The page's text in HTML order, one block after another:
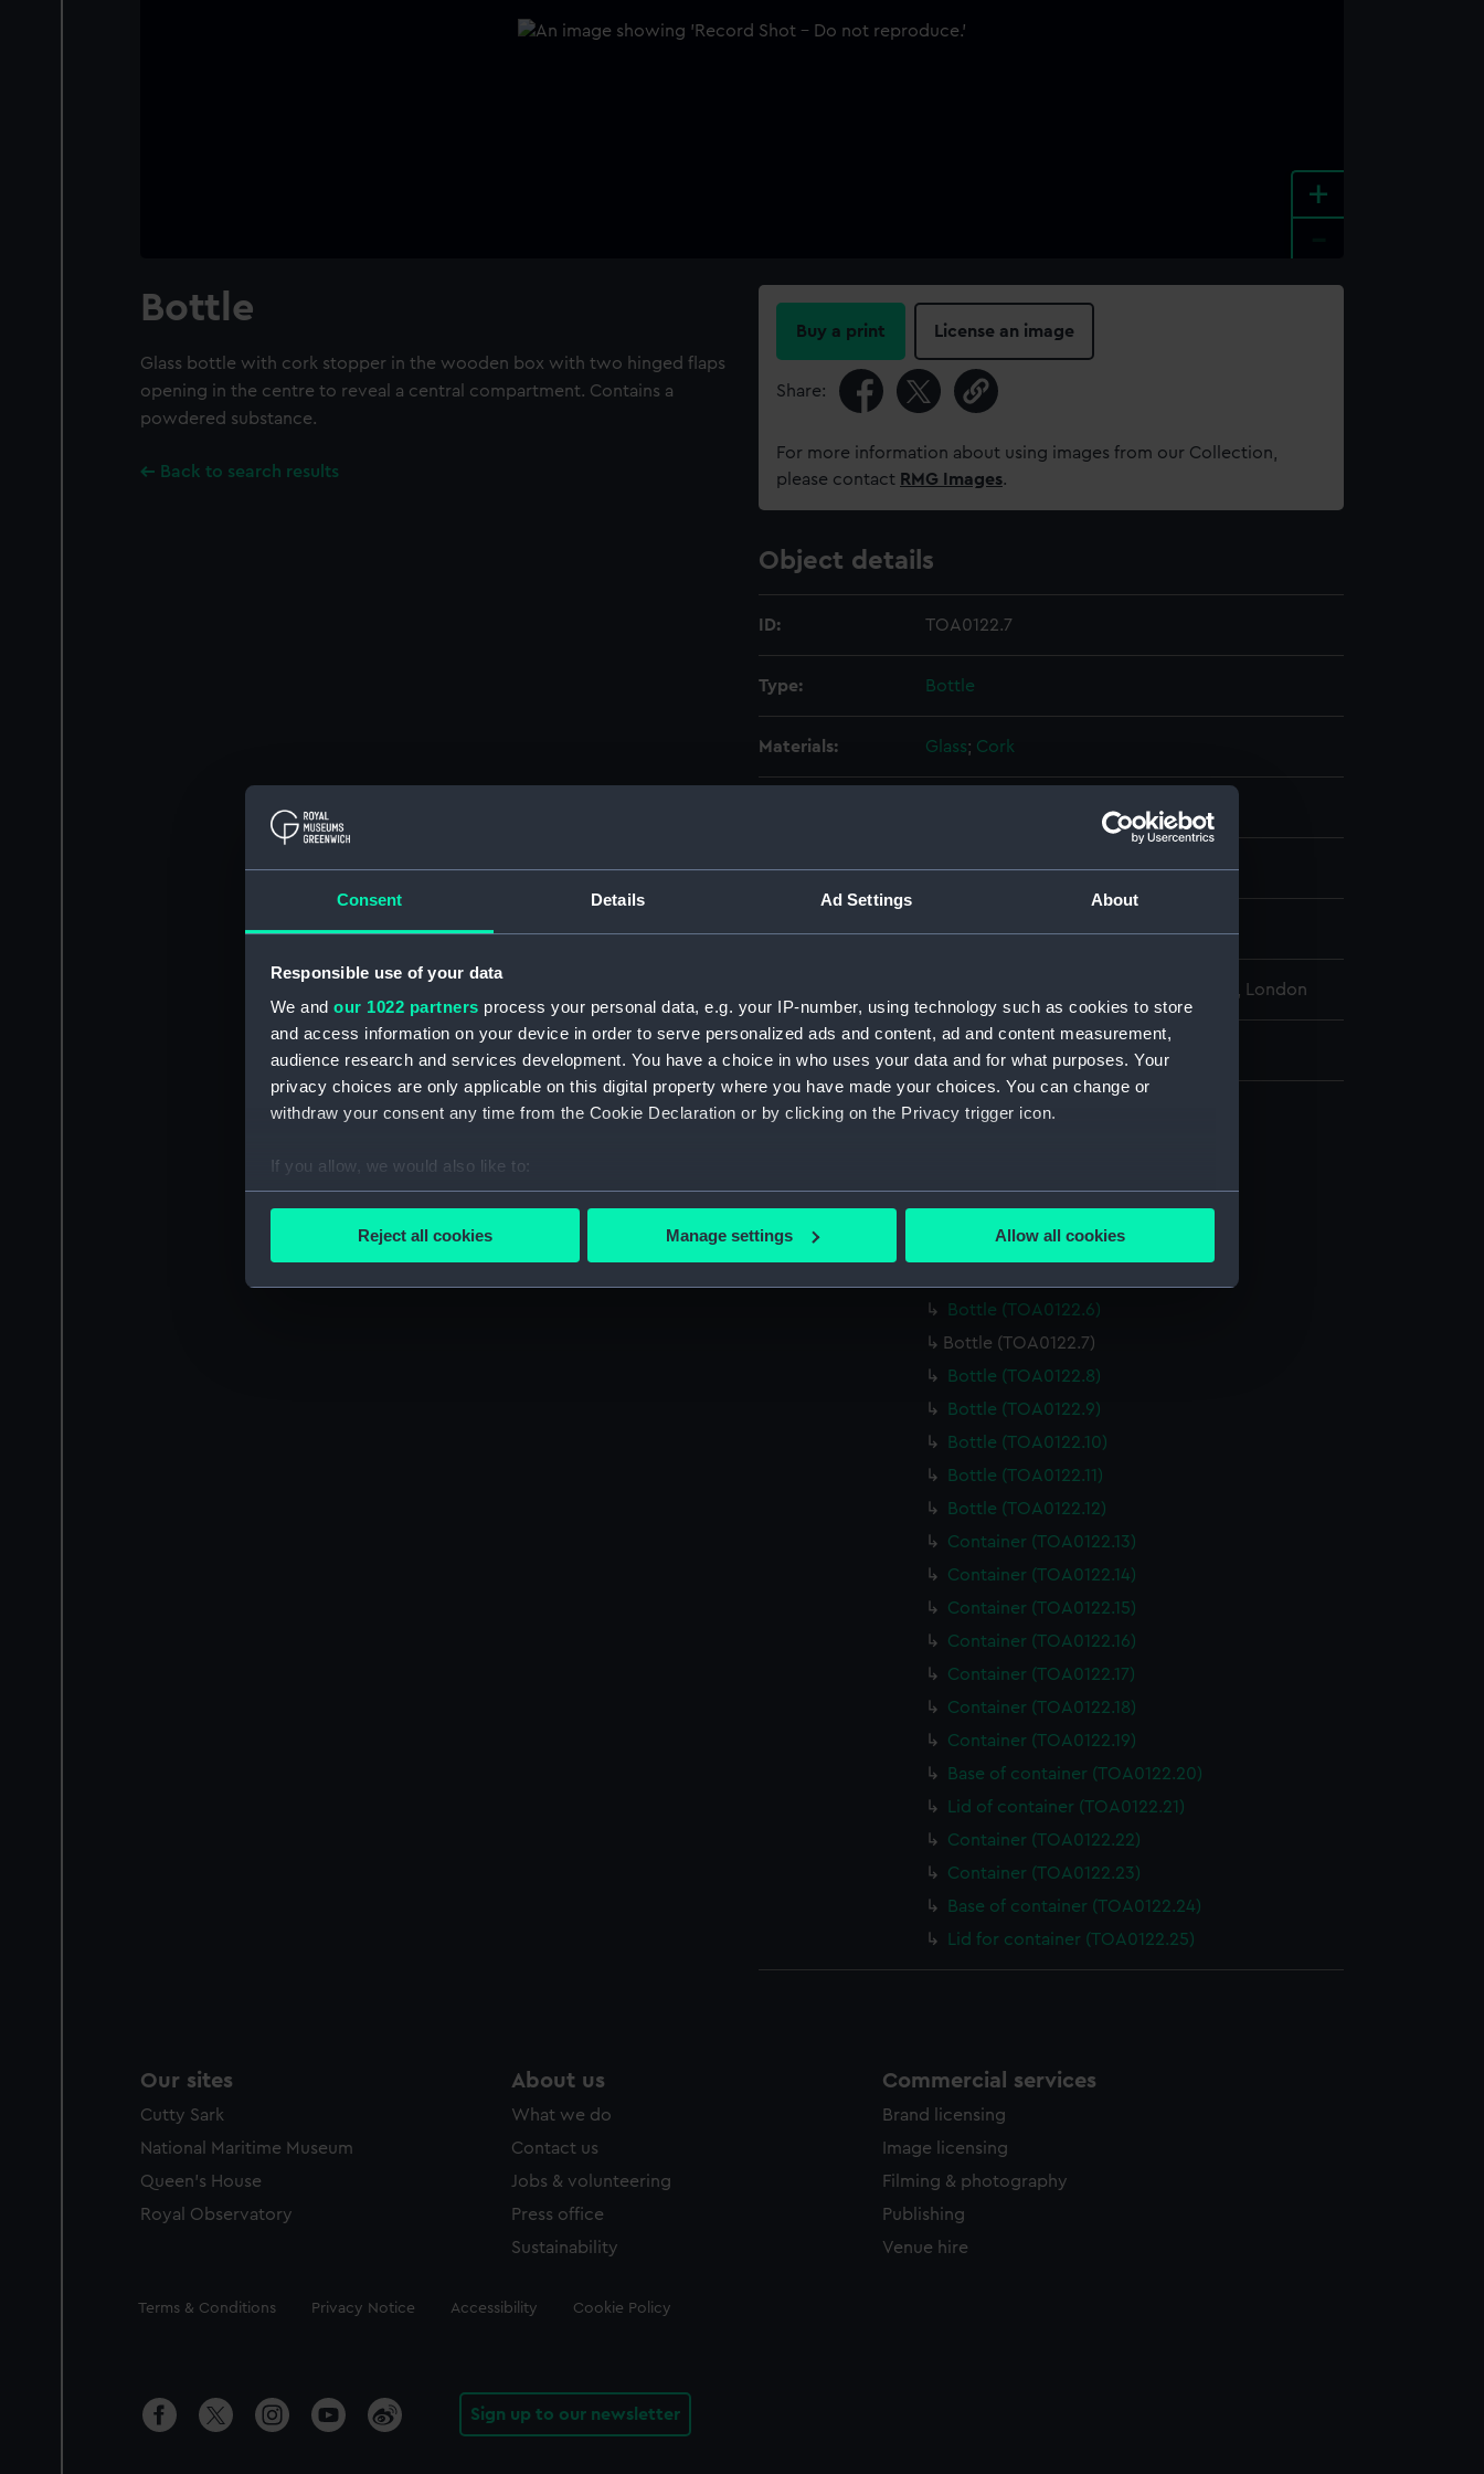
Consent Details Ad Settings About
Responsible use of your data
We and our 1022 partners process your personal data, e.g. your IP-number, using technology such as cookies to store
and access information on your device in order to serve personalized ads and content, ad and content measurement,
audience research and services development. You have a choice in who uses your data and for what purposes. Your
privacy choices are only applicable on this digital property where you have made your choices. You can change or
withdraw your consent any time from the Cookie Declaration or by clicking on the Privacy trigger icon.
If you allow, we would also like to:
Collect information about your geographical location which can be accurate to within several meters
We’d like to use additional cookies to remember your preferences, understand how our website is used, and to help us
party sources. You can choose to allow all cookies, change your preferences or opt-out at any time.
Reject all cookies Manage settings Allow all cookies
+
Bottle
Glass bottle with cork stopper in the wooden box with two hinged flaps
opening in the centre to reveal a central compartment. Contains a
powdered substance.
Back to search results
Buy a print License an image
Share:
For more information about using images from our Collection,
please contact RMG Images.
Object details
ID: TOA0122.7
Type: Bottle
Materials: Glass; Cork
Creator: Unknown
National Maritime Museum, Greenwich, London
Measurements: Overall: 48 mm x 16 mm x 16 mm
Parts:
Chemistry set
Bottle (TOA0122.3)
Bottle (TOA0122.4)
Bottle (TOA0122.6)
Bottle (TOA0122.7)
Bottle (TOA0122.8)
Bottle (TOA0122.9)
Bottle (TOA0122.10)
Bottle (TOA0122.11)
Bottle (TOA0122.12)
Container (TOA0122.13)
Container (TOA0122.14)
Container (TOA0122.15)
Container (TOA0122.16)
Container (TOA0122.17)
Container (TOA0122.18)
Container (TOA0122.19)
Base of container (TOA0122.20)
Lid of container (TOA0122.21)
Container (TOA0122.22)
Container (TOA0122.23)
Base of container (TOA0122.24)
Lid for container (TOA0122.25)
Our sites
Cutty Sark
National Maritime Museum
Queen's House
Royal Observatory
About us
What we do
Contact us
Jobs & volunteering
Press office
Sustainability
Commercial services
Brand licensing
Image licensing
Filming & photography
Publishing
Venue hire
Legal
Terms & Conditions Privacy Notice Accessibility Cookie Policy
Sign up to our newsletter